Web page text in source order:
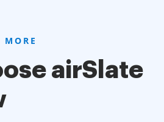
airSlate